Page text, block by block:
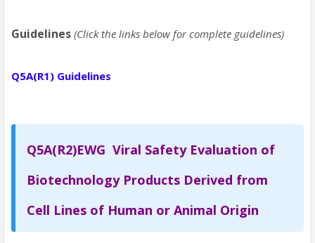
Guidelines (Click the links below for complete guidelines)
Q5A(R1) Guidelines
Q5A(R2)EWG Viral Safety Evaluation of
Biotechnology Products Derived from
Cell Lines of Human or Animal Origin